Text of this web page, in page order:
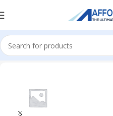
Home PRODUCTS OFFICE Visio